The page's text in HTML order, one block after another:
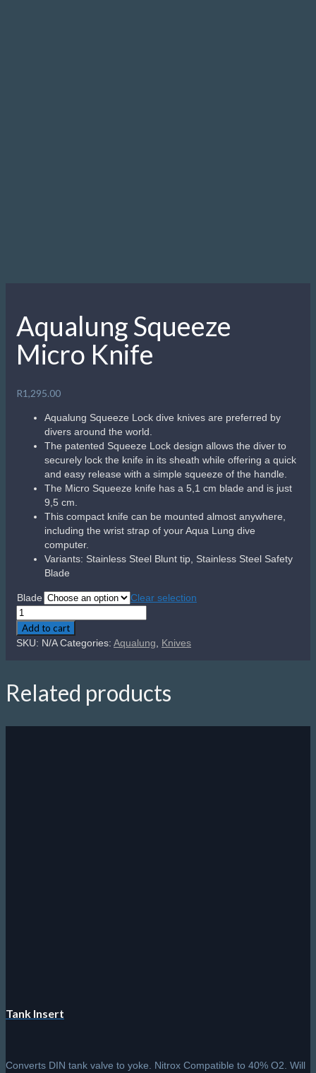
Aqualung Squeeze
Micro Knife
R1,295.00
Aqualung Squeeze Lock dive knives are preferred by
divers around the world.
The patented Squeeze Lock design allows the diver to
securely lock the knife in its sheath while offering a quick
and easy release with a simple squeeze of the handle.
The Micro Squeeze knife has a 5,1 cm blade and is just
9,5 cm.
This compact knife can be mounted almost anywhere,
including the wrist strap of your Aqua Lung dive
computer.
Variants: Stainless Steel Blunt tip, Stainless Steel Safety
Blade
Blade
Clear selection
Aqualung
Squeeze
Micro
Add to cart
SKU: N/A Categories: Aqualung Knives
Related products
Tank Insert
Converts DIN tank valve to yoke. Nitrox Compatible to 40% O2. Will